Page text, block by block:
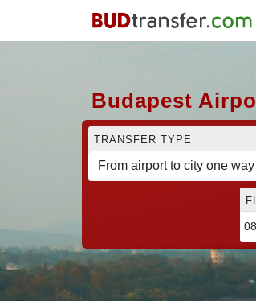
Budapest
TRANSFER TYPE